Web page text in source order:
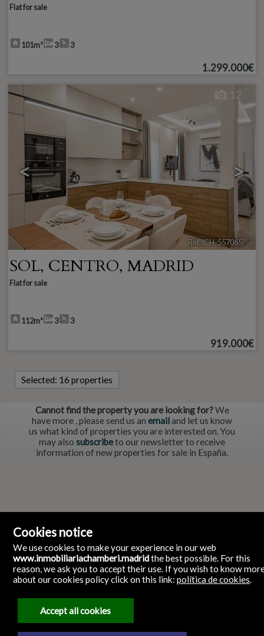
Flat for sale
101m² 3 3
1.299.000€
< >
12
Ref. ICH-557065🔗
SOL, CENTRO, MADRID
Flat for sale
112m² 3 3
919.000€
Selected: 16 properties
Cannot find the property you are looking for?We
have more , please send us an emailand let us know
us what kind of properties you are interested on. You
may also subscribeto our newsletter to receive
information of new properties for sale in España.
Inmobiliaria ChamberI
28015 Madrid
Spain
Cookies notice
We use cookies to make your experience in our web
www.inmobiliariachamberi.madridthe best possible. For this
reason, we ask you to accept their use. If you wish to know
about our cookies policy click on this link:política de cookies.
Accept all cookies